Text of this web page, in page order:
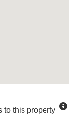
to this property